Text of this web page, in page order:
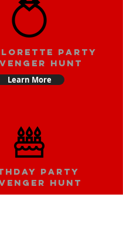
party
hunt
Learn More
party
hunt